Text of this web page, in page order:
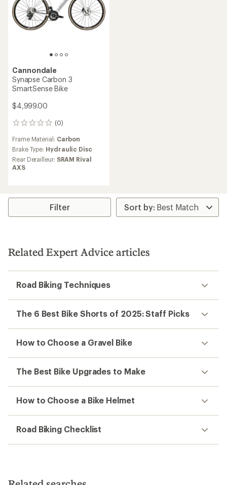
Cannondale
Synapse Carbon 3
SmartSense Bike
$4,999.00
(0)
0
Frame Material: Carbon
Brake Type: Hydraulic Disc
Rear Derailleur: SRAM Rival
AXS
Filter
Related Expert Advice articles
Road Biking Techniques
The 6 Best Bike Shorts of 2025: Staff Picks
How to Choose a Gravel Bike
The Best Bike Upgrades to Make
How to Choose a Bike Helmet
Road Biking Checklist